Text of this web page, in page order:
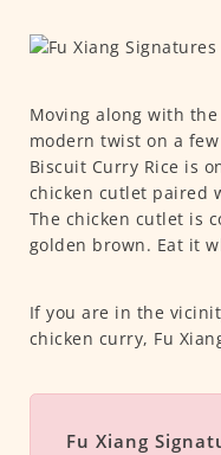
Moving along with
modern twist on a
Biscuit Curry Rice is
chicken cutlet paired
The chicken cutlet is
golden brown. Eat it
If you are in the
chicken curry, Fu
Fu Xiang